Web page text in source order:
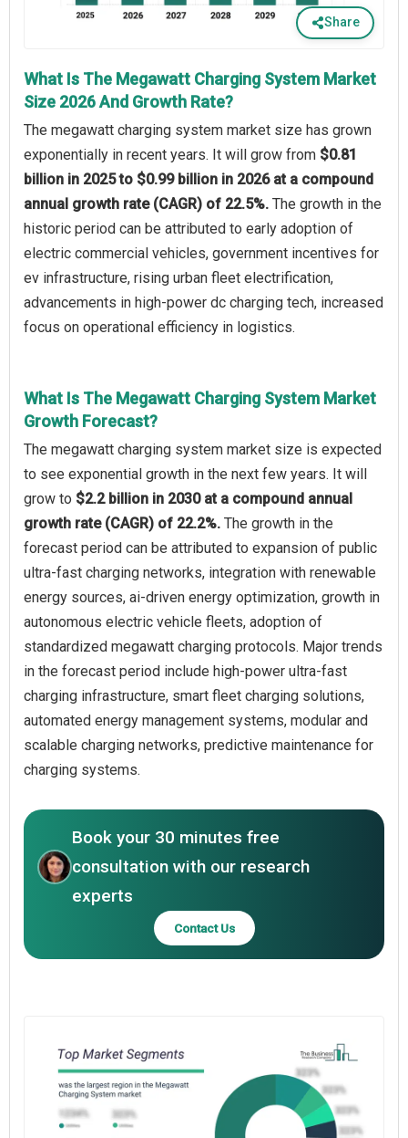
Share
What Is The Megawatt Charging System Market
Size 2026 And Growth Rate?
The megawatt charging system market size has grown
exponentially in recent years. It will grow from $0.81
billion in 2025 to $0.99 billion in 2026 at a compound
annual growth rate (CAGR) of 22.5%. The growth in the
historic period can be attributed to early adoption of
electric commercial vehicles, government incentives for
ev infrastructure, rising urban fleet electrification,
advancements in high-power dc charging tech, increased
focus on operational efficiency in logistics.
What Is The Megawatt Charging System Market
Growth Forecast?
The megawatt charging system market size is expected
to see exponential growth in the next few years. It will
grow to $2.2 billion in 2030 at a compound annual
growth rate (CAGR) of 22.2%. The growth in the
forecast period can be attributed to expansion of public
ultra-fast charging networks, integration with renewable
energy sources, ai-driven energy optimization, growth in
autonomous electric vehicle fleets, adoption of
standardized megawatt charging protocols. Major trends
in the forecast period include high-power ultra-fast
charging infrastructure, smart fleet charging solutions,
automated energy management systems, modular and
scalable charging networks, predictive maintenance for
charging systems.
Book your 30 minutes free
consultation with our research
experts
Contact Us